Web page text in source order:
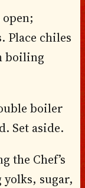
Place chiles
boiling
boiler
Set aside.
the Chef’s
sugar,